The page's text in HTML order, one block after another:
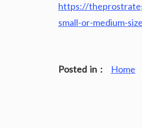
https://
small-or-medium-
Posted in : Home